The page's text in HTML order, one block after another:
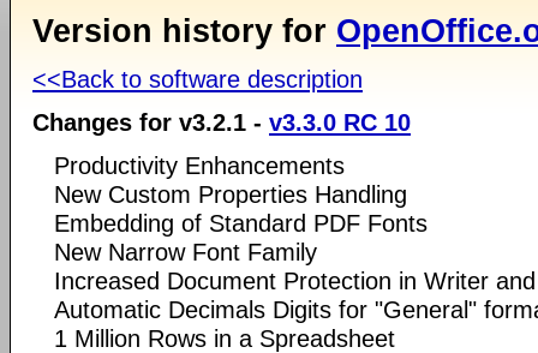
Version history for
<<Back to software description
Changes for v3.2.1 - v3.3.0 RC 10
Productivity Enhancements
New Custom Properties Handling
Embedding of Standard PDF Fonts
New Narrow Font Family
Increased Document Protection in Writer
Automatic Decimals Digits for "General"
1 Million Rows in a Spreadsheet